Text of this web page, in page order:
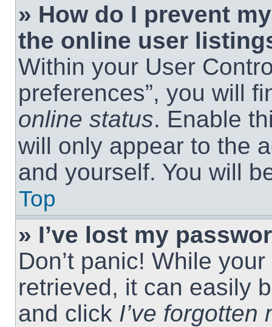
» How do I prevent
the online user
Within your User
preferences”, you will
online status. Enable
will only appear to the
and yourself. You will
Top
» I’ve lost my
Don’t panic! While
retrieved, it can easily
and click I’ve forgotten